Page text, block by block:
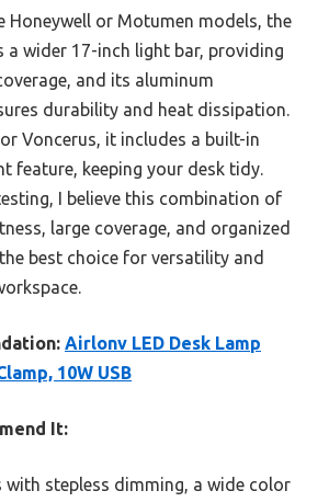
Honeywell or Motumen models, the
a wider 17-inch light bar, providing
and its aluminum
durability and heat dissipation.
Voncerus, it includes a built-in
feature, keeping your desk tidy.
I believe this combination of
large coverage, and organized
best choice for versatility and
Airlonv LED Desk Lamp
10W USB
It:
with stepless dimming, a wide color